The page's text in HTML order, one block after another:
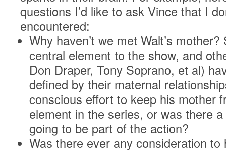
questions I’d like to ask Vince that I
encountered:
Why haven’t we met Walt’s
central element to the show, and
Don Draper, Tony Soprano, et al)
defined by their maternal
conscious effort to keep his mother
element in the series, or was there
going to be part of the action?
Was there ever any consideration